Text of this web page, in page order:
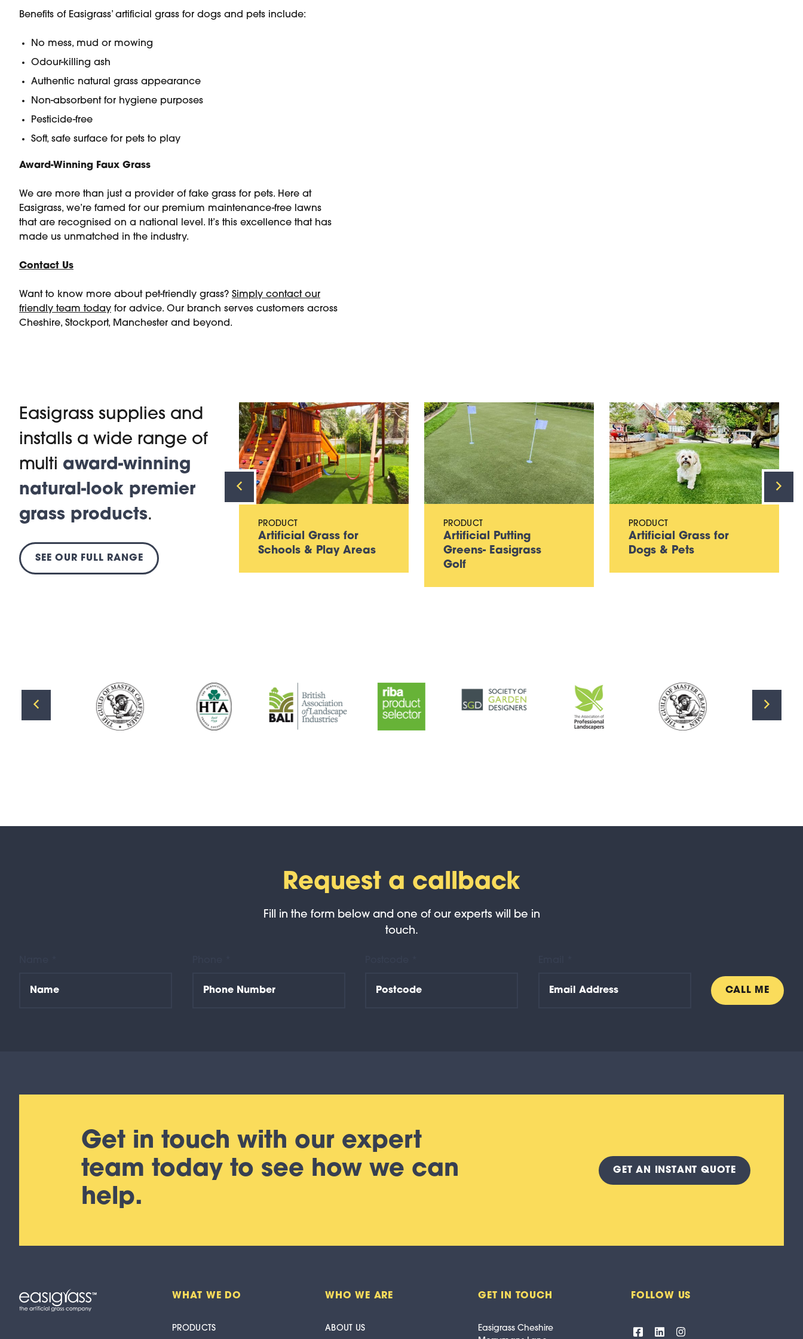
Benefits of Easigrass’ artificial grass for dogs and pets include:
No mess, mud or mowing
Odour-killing ash
Authentic natural grass appearance
Non-absorbent for hygiene purposes
Pesticide-free
Soft, safe surface for pets to play
Award-Winning Faux Grass
We are more than just a provider of fake grass for pets. Here at
Easigrass, we’re famed for our premium maintenance-free lawns
that are recognised on a national level. It’s this excellence that has
made us unmatched in the industry.
Contact Us
Want to know more about pet-friendly grass? Simply contact our
friendly team today for advice. Our branch serves customers across
Cheshire, Stockport, Manchester and beyond.
Easigrass supplies and
installs a wide range of
multi award-winning
natural-look premier
grass products.
SEE OUR FULL RANGE
PRODUCT
Artificial Grass for
Gardens
PRODUCT
Artificial Grass for
Schools & Play Areas
PRODUCT
Artificial Putting
Greens- Easigrass
Golf
PRODUCT
Artificial Grass for
Dogs & Pets
Request a callback
Fill in the form below and one of our experts will be in
touch.
Get in touch with our expert
team today to see how we can
help.
GET A N INSTANT QUOTE
WHAT WE DO
PRODUCTS
WHO WE ARE
ABOUT US
GET IN TOUCH
Easigrass Cheshire
FOLLOW US